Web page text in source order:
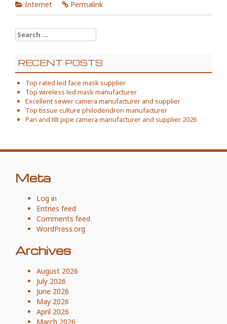
Internet Permalink
Search
for:
RECENT POSTS
Top rated led face mask supplier
Top wireless led mask manufacturer
Excellent sewer camera manufacturer and supplier
Top tissue culture philodendron manufacturer
Pan and tilt pipe camera manufacturer and supplier 2026
Meta
Log in
Entries feed
Comments feed
WordPress.org
Archives
August 2026
July 2026
June 2026
May 2026
April 2026
March 2026